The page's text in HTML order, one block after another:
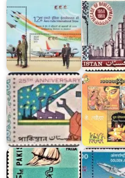
Twenty
Five
Years
of
Pakistan
Festivals
of
India
Major
Exports
of
Pakistan
1967
First
Air-
India
International
Flight